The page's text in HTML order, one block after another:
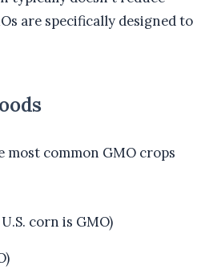
are specifically designed to
most common GMO crops
corn is GMO)